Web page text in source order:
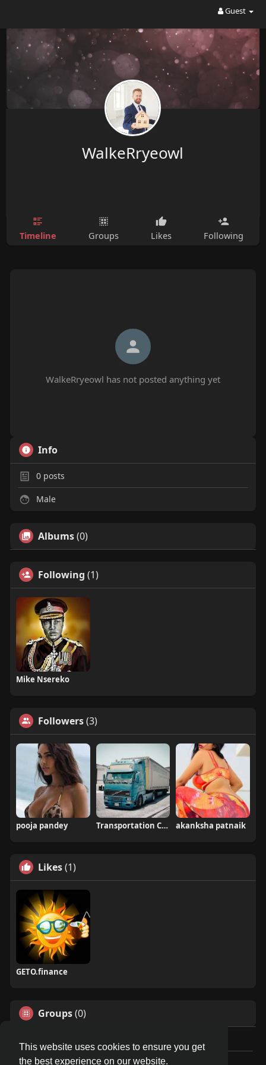
This website uses cookies to ensure you get
the best experience on our website.
Guest
WalkeRryeowl
Timeline Groups Likes Following
WalkeRryeowl has not posted anything yet
Info
0posts
Male
Albums(0)
Following (1)
Mike Nsereko
Followers(3)
pooja pandey Transportation Companies akanksha patnaik
Likes(1)
GETO.finance
Groups(0)